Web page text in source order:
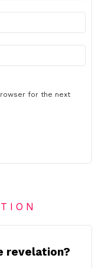
for the next
revelation?